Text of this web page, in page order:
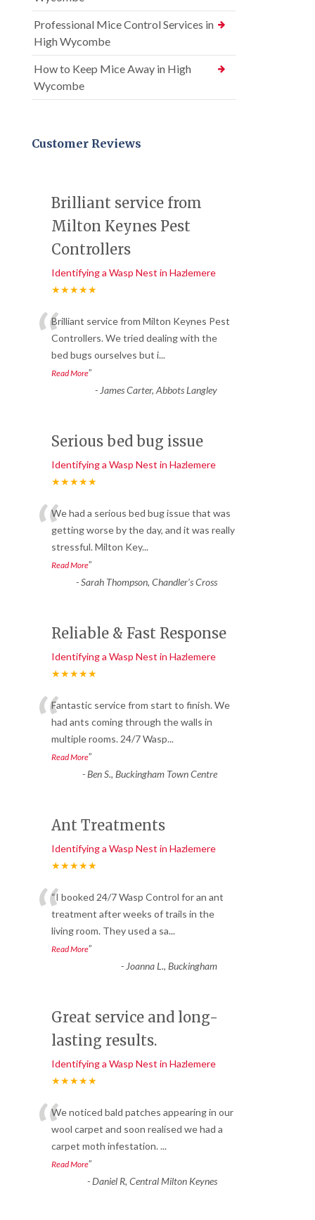
Professional Mice Control Services in
High Wycombe
How to Keep Mice Away in High
Wycombe
Customer Reviews
Brilliant service from
Milton Keynes Pest
Controllers
Identifying a Wasp Nest in Hazlemere
★★★★★
“Brilliant service from Milton Keynes Pest
Controllers. We tried dealing with the
bed bugs ourselves but i...
Read More”
-James Carter, Abbots Langley
Serious bed bug issue
Identifying a Wasp Nest in Hazlemere
★★★★★
“We had a serious bed bug issue that was
getting worse by the day, and it was really
stressful. Milton Key...
Read More”
-Sarah Thompson, Chandler’s Cross
Reliable & Fast Response
Identifying a Wasp Nest in Hazlemere
★★★★★
“Fantastic service from start to finish. We
had ants coming through the walls in
multiple rooms. 24/7 Wasp...
Read More”
-Ben S., Buckingham Town Centre
Ant Treatments
Identifying a Wasp Nest in Hazlemere
★★★★★
““I booked 24/7 Wasp Control for an ant
treatment after weeks of trails in the
living room. They used a sa...
Read More”
-Joanna L., Buckingham
Great service and long-
lasting results.
Identifying a Wasp Nest in Hazlemere
★★★★★
“We noticed bald patches appearing in our
wool carpet and soon realised we had a
carpet moth infestation....
Read More”
-Daniel R, Central Milton Keynes